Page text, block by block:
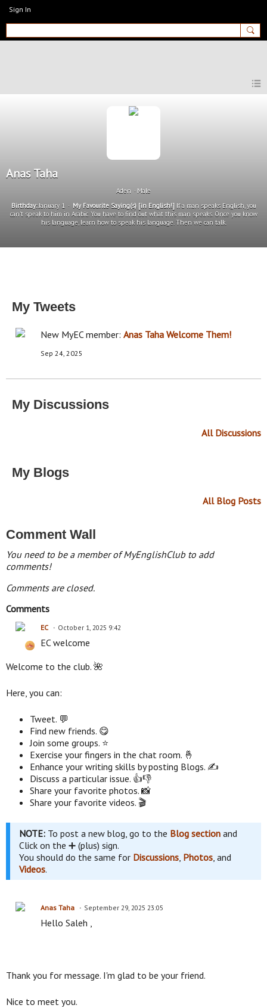
Sign In
MyEnglishClub
Anas Taha
Aden
Male
Birthday:January 1 My Favourite Saying(s) [in English!] If a man speaks English, you
can't speak to him in Arabic. You have to find out what this man speaks. Once you know
his language, learn how to speak his language. Then we can talk.
My Tweets
New MyEC member: Anas Taha Welcome Them!
Sep 24, 2025
My Discussions
All Discussions
My Blogs
All Blog Posts
Comment Wall
You need to be a member of MyEnglishClub to add
comments!
Comments are closed.
Comments
EC October 1, 2025 9:42
EC welcome
Welcome to the club. 🌺
Here, you can:
Tweet. 💬
Find new friends. 😋
Join some groups. ⭐
Exercise your fingers in the chat room. 🤞
Enhance your writing skills by posting Blogs. ✍
Discuss a particular issue. 👍👎
Share your favorite photos. 📸
Share your favorite videos. 🎬
NOTE:To post a new blog, go to the Blog sectionand
Click on the ➕ (plus) sign.
You should do the same for Discussions, Photos, and
Videos.
Anas Taha September 29, 2025 23:05
Hello Saleh ,
Thank you for message. I'm glad to be your friend.
Nice to meet you.